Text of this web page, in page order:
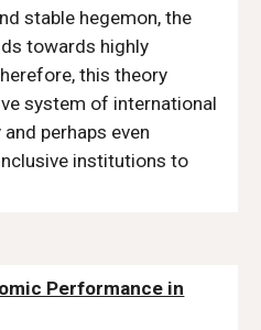
stable hegemon, the
towards highly
this theory
system of international
perhaps even
institutions to
Performance in